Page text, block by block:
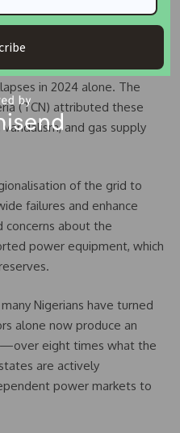
Chamber of Commerce
on SMEs.
national grid remains
in 2024 alone. The
(TCN) attributed these
and gas supply
of the grid to
failures and enhance
concerns about the
power equipment, which
Nigerians have turned
alone now produce an
eight times what the
are actively
power markets to